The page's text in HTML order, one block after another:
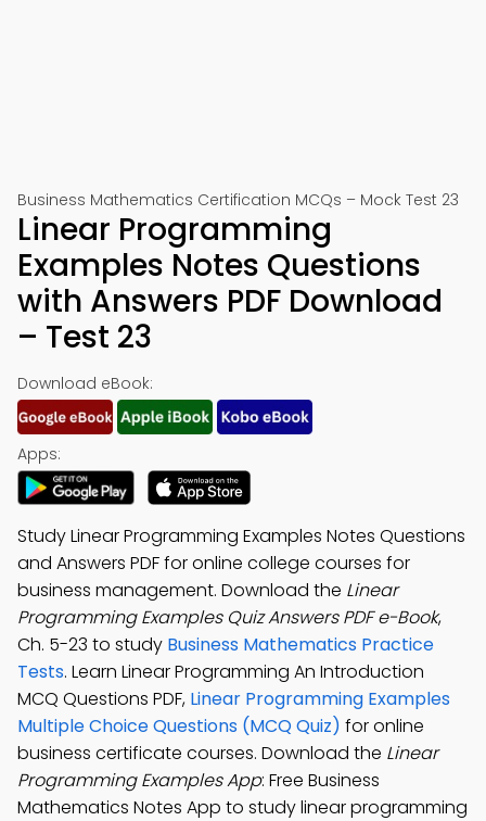
Business Mathematics Certification MCQs – Mock Test 23
Linear Programming
Examples Notes Questions
with Answers PDF Download
– Test 23
Download eBook:
Apps:
Study Linear Programming Examples Notes Questions
and Answers PDF for online college courses for
business management. Download the Linear
Programming Examples Quiz Answers PDF e-Book,
Ch. 5-23 to study Business Mathematics Practice
Tests. Learn Linear Programming An Introduction
MCQ Questions PDF, Linear Programming Examples
Multiple Choice Questions (MCQ Quiz) for online
business certificate courses. Download the Linear
Programming Examples App: Free Business
Mathematics Notes App to study linear programming